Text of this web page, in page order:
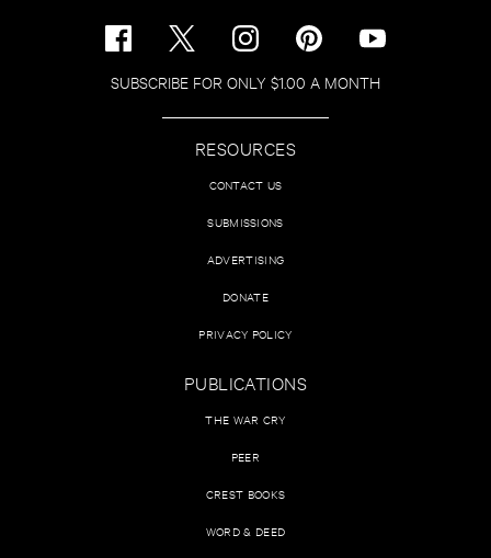
SUBSCRIBE FOR ONLY $1.00 A MONTH
RESOURCES
CONTACT US
SUBMISSIONS
ADVERTISING
DONATE
PRIVACY POLICY
PUBLICATIONS
THE WAR CRY
PEER
CREST BOOKS
WORD & DEED